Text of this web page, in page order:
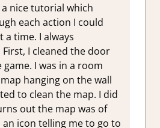
nice tutorial which
each action I could
a time. I always
I cleaned the door
I was in a room
hanging on the wall
to clean the map. I did
out the map was of
icon telling me to go to